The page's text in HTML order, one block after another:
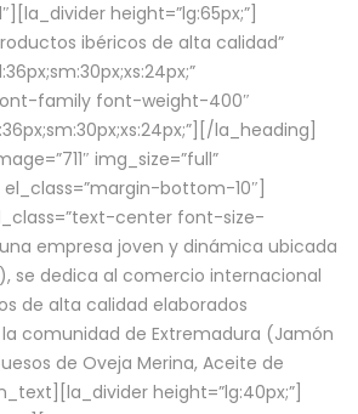
height=”lg:65px;”]
ibéricos de alta calidad”
family font-weight-400″
la_heading]
img_size=”full”
bottom-10″]
center font-size-
empresa joven y dinámica ubicada
se dedica al comercio internacional
de alta calidad elaborados
comunidad de Extremadura (Jamón
de Oveja Merina, Aceite de
height=”lg:40px;”]